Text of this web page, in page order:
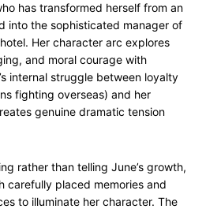
has transformed herself from an
into the sophisticated manager of
Her character arc explores
and moral courage with
internal struggle between loyalty
fighting overseas) and her
genuine dramatic tension
rather than telling June’s growth,
carefully placed memories and
to illuminate her character. The